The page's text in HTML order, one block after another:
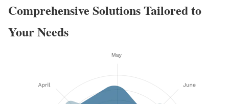
Comprehensive Solutions Tailored to
Your Needs